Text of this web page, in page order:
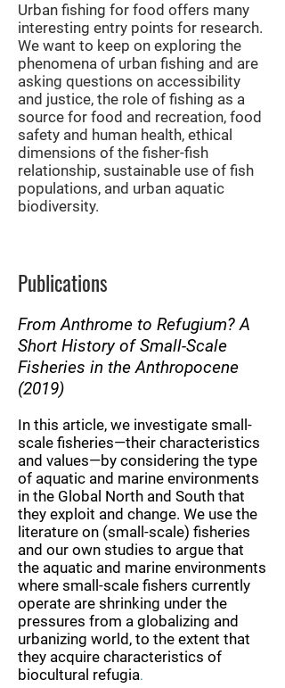
Urban fishing for food offers many
interesting entry points for research.
We want to keep on exploring the
phenomena of urban fishing and are
asking questions on accessibility
and justice, the role of fishing as a
source for food and recreation, food
safety and human health, ethical
dimensions of the fisher-fish
relationship, sustainable use of fish
populations, and urban aquatic
biodiversity.
Publications
From Anthrome to Refugium? A
Short History of Small-Scale
Fisheries in the Anthropocene
(2019)
In this article, we investigate small-
scale fisheries—their characteristics
and values—by considering the type
of aquatic and marine environments
in the Global North and South that
they exploit and change. We use the
literature on (small-scale) fisheries
and our own studies to argue that
the aquatic and marine environments
where small-scale fishers currently
operate are shrinking under the
pressures from a globalizing and
urbanizing world, to the extent that
they acquire characteristics of
biocultural refugia.